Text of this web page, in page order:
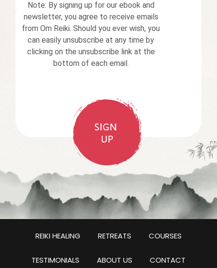
Note: By signing up for our ebook and
newsletter, you agree to receive emails
from Om Reiki. Should you ever wish, you
can easily unsubscribe at any time by
clicking on the unsubscribe link at the
bottom of each email.
REIKI HEALING RETREATS COURSES
TESTIMONIALS ABOUT US CONTACT